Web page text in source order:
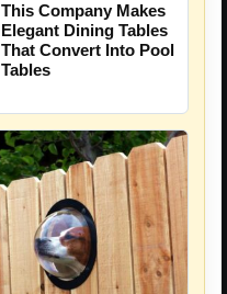
This Company Makes
Elegant Dining Tables
That Convert Into Pool
Tables